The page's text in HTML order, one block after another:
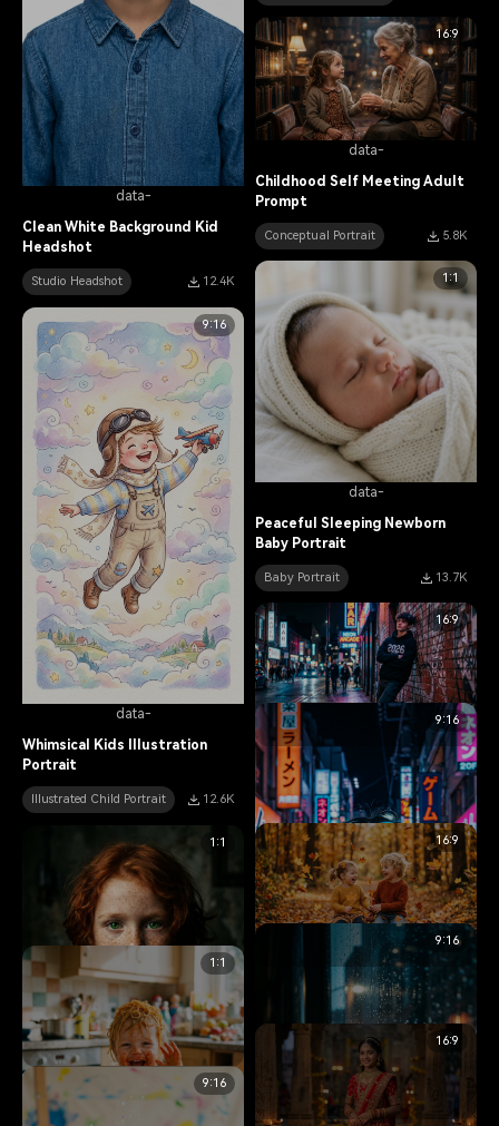
data-
Clean White Background Kid
Headshot
Studio Headshot 12.4K
data-
16:9
Childhood Self Meeting Adult
Prompt
Conceptual Portrait 5.8K
data-
1:1
Peaceful Sleeping Newborn
Baby Portrait
Baby Portrait 13.7K
data-
9:16
Whimsical Kids Illustration
Portrait
Illustrated Child Portrait 12.6K
16:9
Edgy Urban Teenager Portrait
Teen Portrait 10.2K
data-
9:16
data-
16:9
Happy Siblings Autumn Portrait
Family Portrait 6.8K
data-
1:1
Striking Red-Haired Child
Portrait
9:16
1:1
16:9
9:16